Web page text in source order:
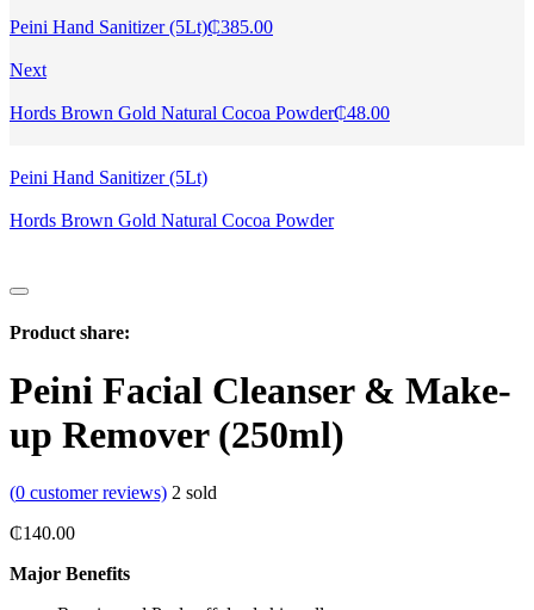
Peini Hand Sanitizer (5Lt)₵385.00
Next
Hords Brown Gold Natural Cocoa Powder₵48.00
Peini Hand Sanitizer (5Lt)
Hords Brown Gold Natural Cocoa Powder
Product share:
Peini Facial Cleanser & Make-
up Remover (250ml)
(0 customer reviews) 2 sold
₵140.00
Major Benefits